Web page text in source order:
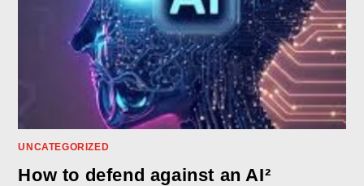
UNCATEGORIZED
How to defend against an AI²